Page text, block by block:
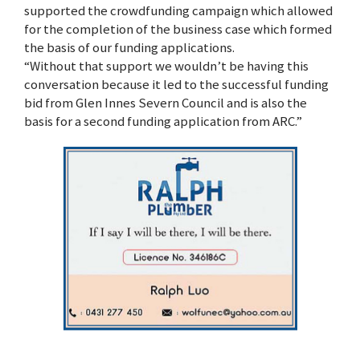
supported the crowdfunding campaign which allowed
for the completion of the business case which formed
the basis of our funding applications.
“Without that support we wouldn’t be having this
conversation because it led to the successful funding
bid from Glen Innes Severn Council and is also the
basis for a second funding application from ARC.”